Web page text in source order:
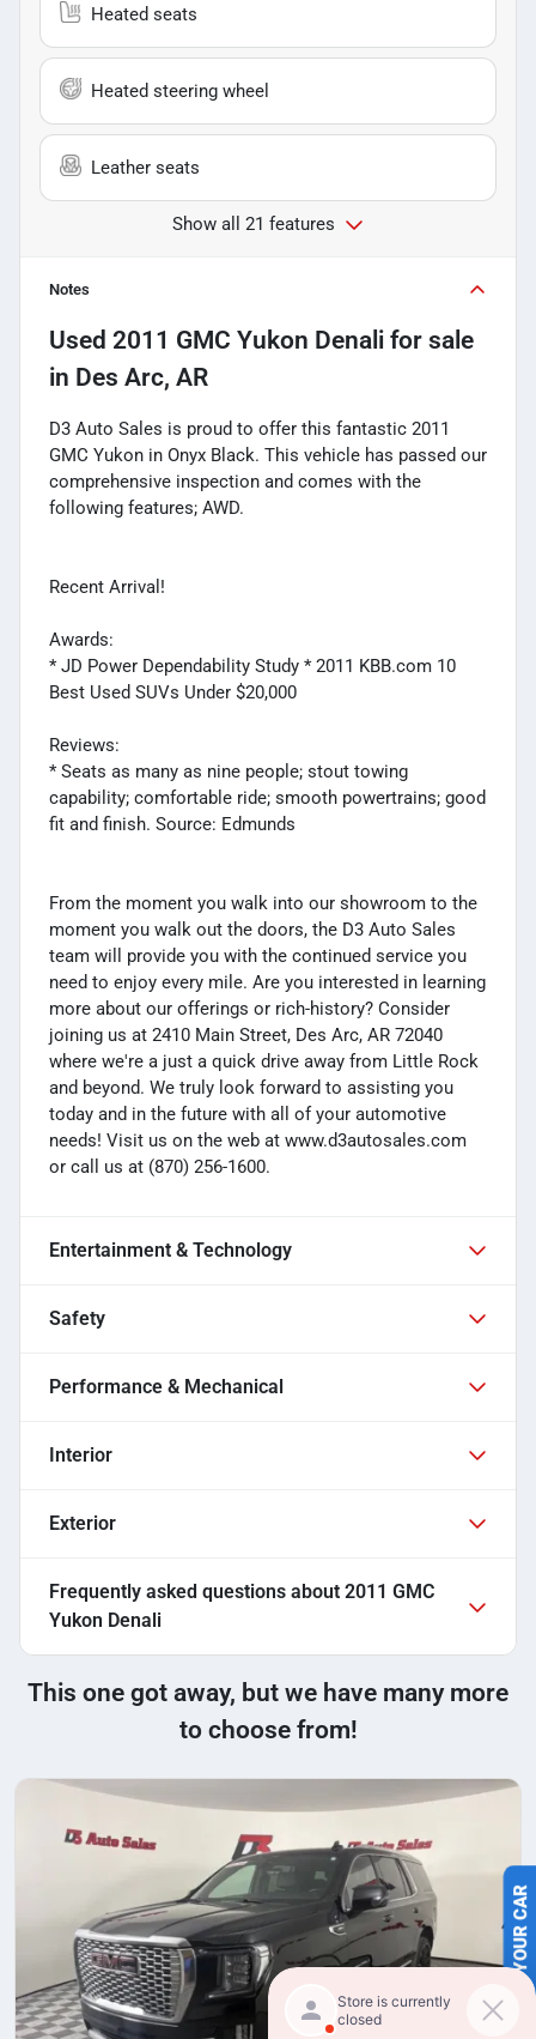
SELL US YOUR CAR
Heated seats
Heated steering wheel
Leather seats
Show all 21 features
Notes
Used 2011 GMC Yukon Denali for sale
in Des Arc, AR
D3 Auto Sales is proud to offer this fantastic 2011
GMC Yukon in Onyx Black. This vehicle has passed our
comprehensive inspection and comes with the
following features; AWD.
Recent Arrival!
Awards:
* JD Power Dependability Study * 2011 KBB.com 10
Best Used SUVs Under $20,000
Reviews:
* Seats as many as nine people; stout towing
capability; comfortable ride; smooth powertrains; good
fit and finish. Source: Edmunds
From the moment you walk into our showroom to the
moment you walk out the doors, the D3 Auto Sales
team will provide you with the continued service you
need to enjoy every mile. Are you interested in learning
more about our offerings or rich-history? Consider
joining us at 2410 Main Street, Des Arc, AR 72040
where we're a just a quick drive away from Little Rock
and beyond. We truly look forward to assisting you
today and in the future with all of your automotive
needs! Visit us on the web at www.d3autosales.com
or call us at (870) 256-1600.
Entertainment & Technology
Safety
Performance & Mechanical
Interior
Exterior
Frequently asked questions about 2011 GMC
Yukon Denali
This one got away, but we have many more
to choose from!